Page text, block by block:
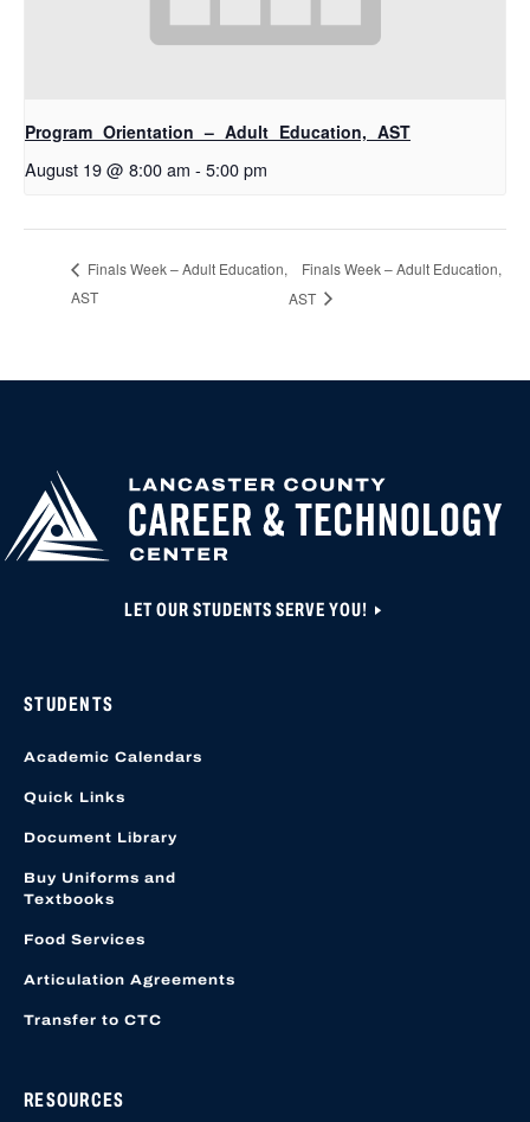
Program Orientation – Adult Education, AST
August 19 @ 8:00 am - 5:00 pm
Finals Week – Adult Education,
AST
Finals Week – Adult Education,
AST
LET OUR STUDENTS SERVE YOU!
STUDENTS
Academic Calendars
Quick Links
Document Library
Buy Uniforms and
Textbooks
Food Services
Articulation Agreements
Transfer to CTC
RESOURCES